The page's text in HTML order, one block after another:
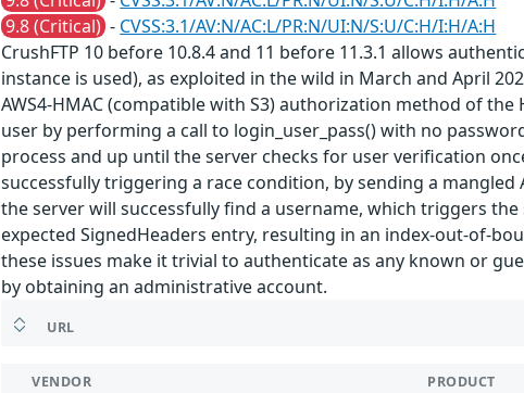
9.8 (Critical) - CVSS:3.1/AV:N/AC:L/PR:N/UI:N/S:U/C:H/I:H/A:H
CrushFTP 10 before 10.8.4 and 11 before 11.3.1 allows
instance is used), as exploited in the wild in March and April
AWS4-HMAC (compatible with S3) authorization method of
user by performing a call to login_user_pass() with no
process and up until the server checks for user verification
successfully triggering a race condition, by sending a mangled
the server will successfully find a username, which triggers
expected SignedHeaders entry, resulting in an index-out-of-
these issues make it trivial to authenticate as any known or
by obtaining an administrative account.
URL
VENDOR PRODUCT